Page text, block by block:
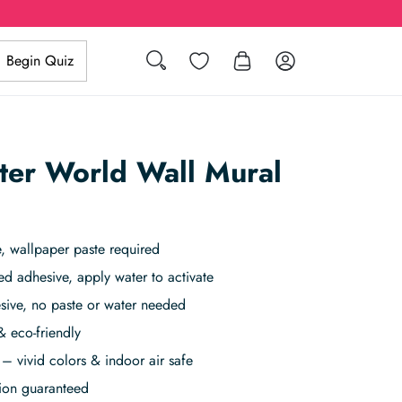
Search Wishlist Log in
Begin Quiz
World Wall Mural
wallpaper paste required
adhesive, apply water to activate
no paste or water needed
eco-friendly
vivid colors & indoor air safe
guaranteed